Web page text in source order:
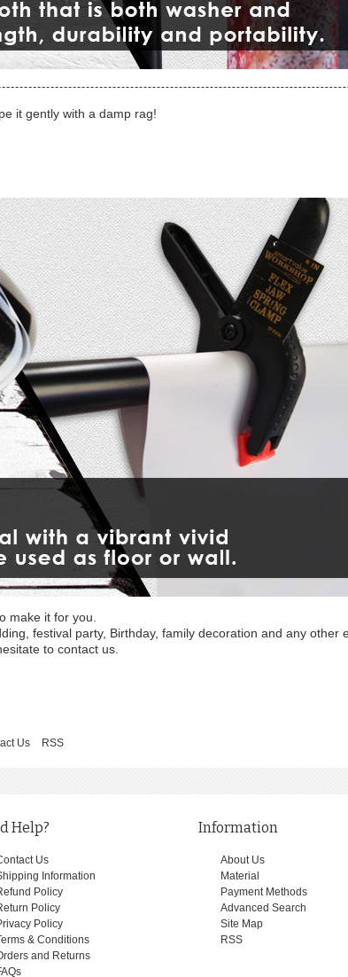
it gently with a damp rag!
make it for you.
festival party, Birthday, family decoration and any other
to contact us.
Us RSS
Help?
Us
Information
Policy
Policy
Policy
& Conditions
and Returns
Information
About Us
Material
Payment Methods
Advanced Search
Site Map
RSS